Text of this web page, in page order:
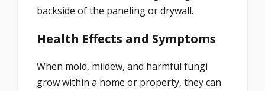
backside of the paneling or drywall.
Health Effects and Symptoms
When mold, mildew, and harmful fungi
grow within a home or property, they can